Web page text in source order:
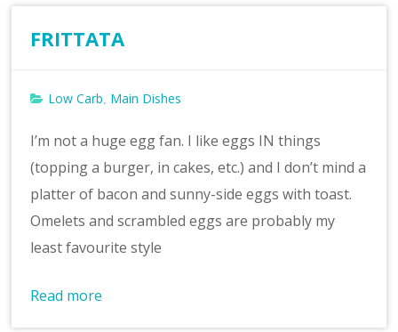
FRITTATA
Low Carb Main Dishes
I’m not a huge egg fan. I like eggs IN things
(topping a burger, in cakes, etc.) and I don’t mind a
platter of bacon and sunny-side eggs with toast.
Omelets and scrambled eggs are probably my
least favourite style
Read more